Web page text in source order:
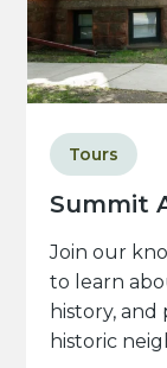
Summit
Tours
Join our
to learn
history, and
historic